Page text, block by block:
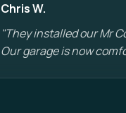
Chris W.
"They installed our Mr
Our garage is now